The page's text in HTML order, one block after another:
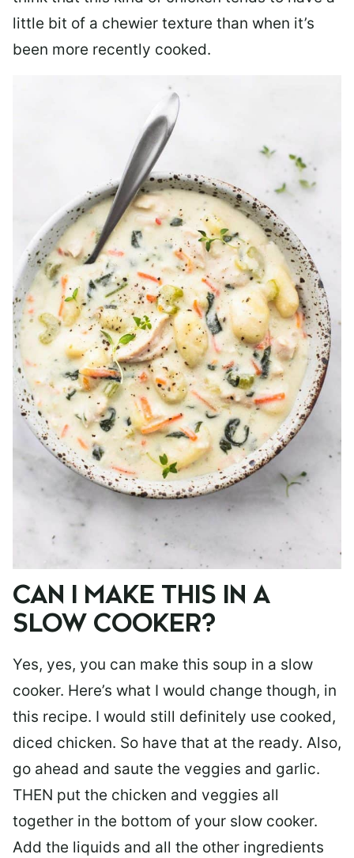
little bit of a chewier texture than when it’s
been more recently cooked.
CAN I MAKE THIS IN A
SLOW COOKER?
Yes, yes, you can make this soup in a slow
cooker. Here’s what I would change though, in
this recipe. I would still definitely use cooked,
diced chicken. So have that at the ready. Also,
go ahead and saute the veggies and garlic.
THEN put the chicken and veggies all
together in the bottom of your slow cooker.
Add the liquids and all the other ingredients